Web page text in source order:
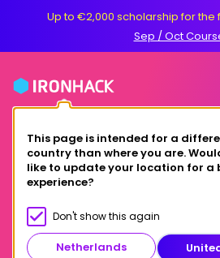
Up to €2,000 scholarship for the
Sep / Oct
This page is intended for a
country than where you are.
like to update your location for a
experience?
Don't show this again
Netherlands
Online
AI-Driven UX/UI